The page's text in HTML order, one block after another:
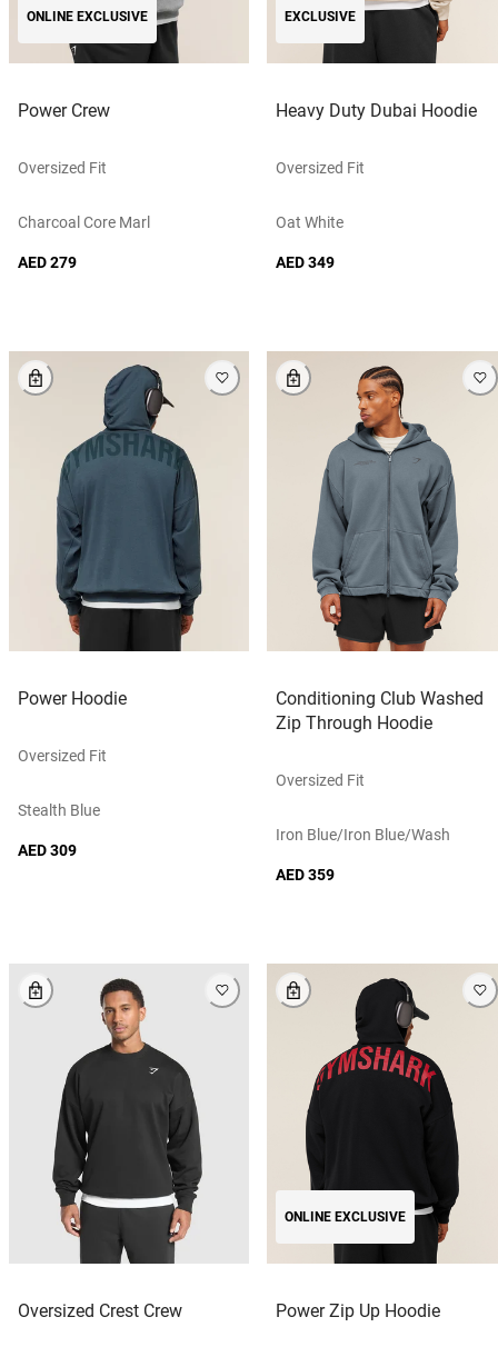
ONLINE EXCLUSIVE
Power Crew
Oversized Fit
Charcoal Core Marl
AED 279
EXCLUSIVE
Heavy Duty Dubai Hoodie
Oversized Fit
Oat White
AED 349
Power Hoodie
Oversized Fit
Stealth Blue
AED 309
Conditioning Club Washed
Zip Through Hoodie
Oversized Fit
Iron Blue/iron Blue/wash
AED 359
Oversized Crest Crew
ONLINE EXCLUSIVE
Power Zip Up Hoodie